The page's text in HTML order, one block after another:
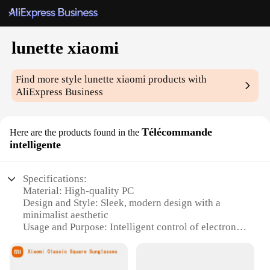
lunette xiaomi
Find more stylelunette xiaomi products with
AliExpress Business
Here are the products found in the Télécommande
intelligente
Specifications:
Material: High-quality PC
Design and Style: Sleek, modern design with a
minimalist aesthetic
Usage and Purpose: Intelligent control of electronic
Performance and Property: Advanced Bluetooth